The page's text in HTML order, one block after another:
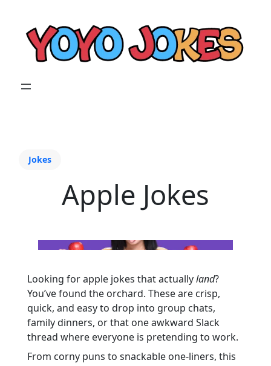
Jokes
Apple Jokes
Looking for apple jokes that actuallyland?
You’ve found the orchard. These are crisp,
quick, and easy to drop into group chats,
family dinners, or that one awkward Slack
thread where everyone is pretending to work.
From corny puns to snackable one-liners, this